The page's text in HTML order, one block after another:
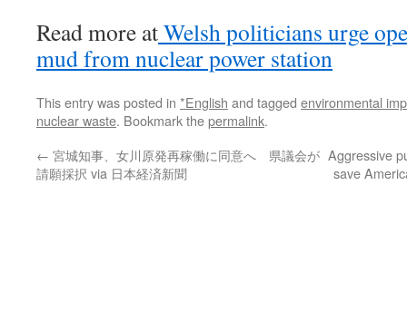
Read more atWelsh politicians urge
mud from nuclear power station
This entry was posted in *English and tagged environmental
nuclear waste. Bookmark thepermalink.
← 宮城知事、女川原発再稼働に同意へ 県議会が
請願採択 via 日本経済新聞
Aggressive
save